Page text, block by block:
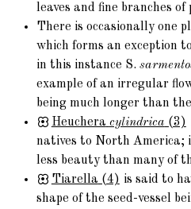
leaves and fine branches of
There is occasionally one
which forms an exception
in this instance S.
example of an irregular
being much longer than
Heuchera cylindrica (3)
natives to North America;
less beauty than many of
Tiarella (4) is said to
shape of the seed-vessel